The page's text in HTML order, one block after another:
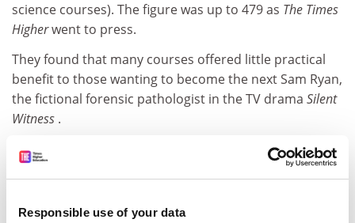
Responsible use of your data
science courses). The figure was up to 479 as The Times
Higherwent to press.
They found that many courses offered little practical
benefit to those wanting to become the next Sam Ryan,
the fictional forensic pathologist in the TV drama Silent
Witness .
The MPs were warned that some 3,000 forensic science
undergraduates were set to compete for jobs in an
ADVERTISEMENT